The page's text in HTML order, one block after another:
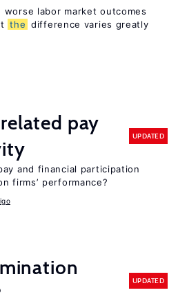
labor market outcomes
the difference varies greatly
pay
UPDATED
and financial participation
firms’ performance?
UPDATED